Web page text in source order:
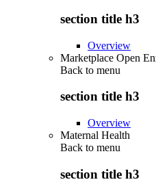
section title h3
Overview
Marketplace Open
Back to menu
section title h3
Overview
Maternal Health
Back to menu
section title h3